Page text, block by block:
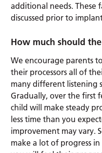
additional needs. These
discussed prior to
How much should
We encourage parents
their processors all of
many different listening
Gradually, over the first
child will make steady
less time than you
improvement may vary.
make a lot of progress